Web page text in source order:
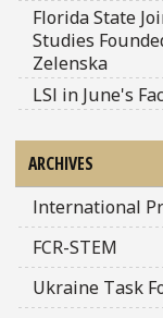
Florida State
Studies
Zelenska
LSI in June's
ARCHIVES
International
FCR-STEM
Ukraine Task